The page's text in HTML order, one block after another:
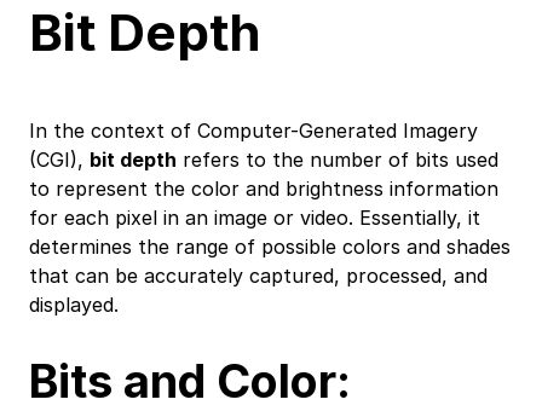
Bit Depth
In the context of Computer-Generated Imagery
(CGI), bit depth refers to the number of bits used
to represent the color and brightness information
for each pixel in an image or video. Essentially, it
determines the range of possible colors and shades
that can be accurately captured, processed, and
displayed.
Bits and Color: